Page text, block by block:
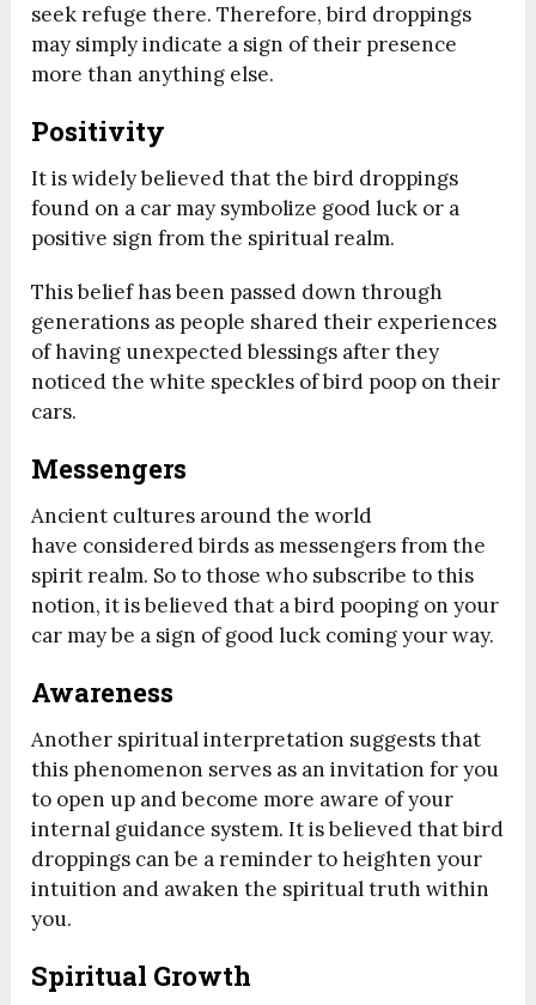
seek refuge there. Therefore, bird droppings
may simply indicate a sign of their presence
more than anything else.
Positivity
It is widely believed that the bird droppings
found on a car may symbolize good luck or a
positive sign from the spiritual realm.
This belief has been passed down through
generations as people shared their experiences
of having unexpected blessings after they
noticed the white speckles of bird poop on their
cars.
Messengers
Ancient cultures around the world
have considered birds as messengers from the
spirit realm. So to those who subscribe to this
notion, it is believed that a bird pooping on your
car may be a sign of good luck coming your way.
Awareness
Another spiritual interpretation suggests that
this phenomenon serves as an invitation for you
to open up and become more aware of your
internal guidance system. It is believed that bird
droppings can be a reminder to heighten your
intuition and awaken the spiritual truth within
you.
Spiritual Growth